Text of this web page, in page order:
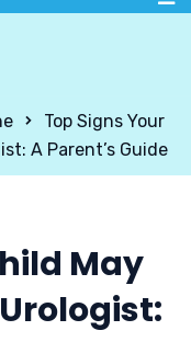
Top Signs Your
A Parent’s Guide
May